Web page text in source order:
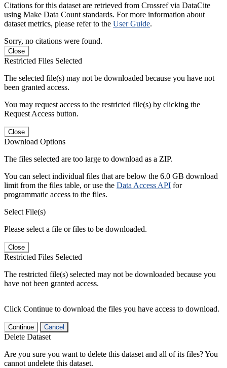
Citations for this dataset are retrieved from Crossref via DataCite
using Make Data Count standards. For more information about
dataset metrics, please refer to the User Guide.
Sorry, no citations were found.
Close
Restricted Files Selected
The selected file(s) may not be downloaded because you have not
been granted access.
You may request access to the restricted file(s) by clicking the
Request Access button.
Close
Download Options
The files selected are too large to download as a ZIP.
You can select individual files that are below the 6.0 GB download
limit from the files table, or use the Data Access API for
programmatic access to the files.
Select File(s)
Please select a file or files to be downloaded.
Close
Restricted Files Selected
The restricted file(s) selected may not be downloaded because you
have not been granted access.
Click Continue to download the files you have access to download.
Continue Cancel
Delete Dataset
Are you sure you want to delete this dataset and all of its files? You
cannot undelete this dataset.